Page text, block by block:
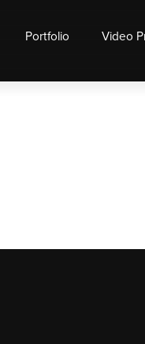
Portfolio Video